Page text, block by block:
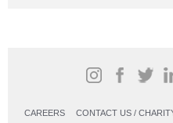
CAREERS CONTACT US /